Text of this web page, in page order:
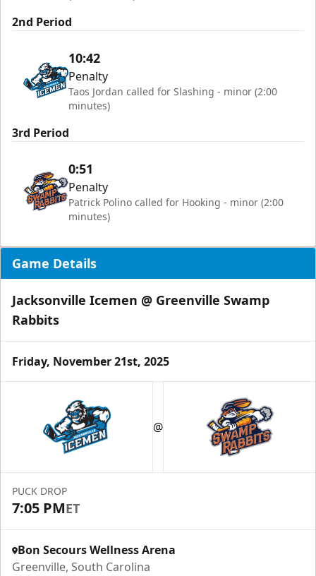
2nd Period
10:42
Penalty
Taos Jordan called for Slashing - minor (2:00
minutes)
3rd Period
0:51
Penalty
Patrick Polino called for Hooking - minor (2:00
minutes)
Game Details
Jacksonville Icemen @ Greenville Swamp
Rabbits
Friday, November 21st, 2025
@
PUCK DROP
7:05 PMET
Bon Secours Wellness Arena
Greenville, South Carolina